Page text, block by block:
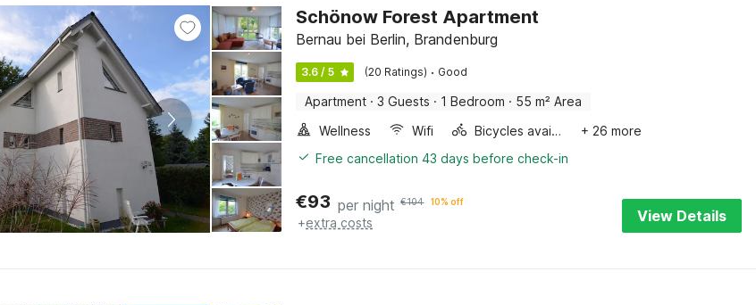
Schönow Forest Apartment
Bernau bei Berlin, Brandenburg
3.6 / 5 (20 Ratings) · Good
Apartment · 3 Guests · 1 Bedroom · 55 m² Area
Wellness
Wifi Bicycles available
+ 26 more
Free cancellation 43 days before check-in
€93 per night €104 10% off
+extra costs View Details